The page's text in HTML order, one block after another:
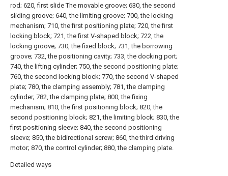
rod; 620, first slide The movable groove; 630, the second
sliding groove; 640, the limiting groove; 700, the locking
mechanism; 710, the first positioning plate; 720, the first
locking block; 721, the first V-shaped block; 722, the
locking groove; 730, the fixed block; 731, the borrowing
groove; 732, the positioning cavity; 733, the docking port;
740, the lifting cylinder; 750, the second positioning plate;
760, the second locking block; 770, the second V-shaped
plate; 780, the clamping assembly; 781, the clamping
cylinder; 782, the clamping plate; 800, the fixing
mechanism; 810, the first positioning block; 820, the
second positioning block; 821, the limiting block; 830, the
first positioning sleeve; 840, the second positioning
sleeve; 850, the bidirectional screw; 860, the third driving
motor; 870, the control cylinder; 880, the clamping plate.
Detailed ways